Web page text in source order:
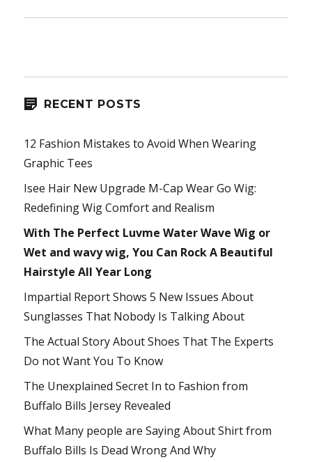
RECENT POSTS
12 Fashion Mistakes to Avoid When Wearing
Graphic Tees
Isee Hair New Upgrade M-Cap Wear Go Wig:
Redefining Wig Comfort and Realism
With The Perfect Luvme Water Wave Wig or
Wet and wavy wig, You Can Rock A Beautiful
Hairstyle All Year Long
Impartial Report Shows 5 New Issues About
Sunglasses That Nobody Is Talking About
The Actual Story About Shoes That The Experts
Do not Want You To Know
The Unexplained Secret In to Fashion from
Buffalo Bills Jersey Revealed
What Many people are Saying About Shirt from
Buffalo Bills Is Dead Wrong And Why